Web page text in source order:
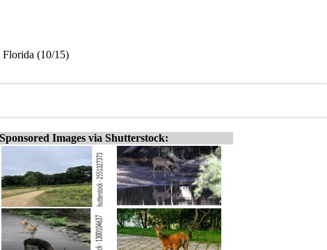
Florida (10/15)
Sponsored Images via Shutterstock: